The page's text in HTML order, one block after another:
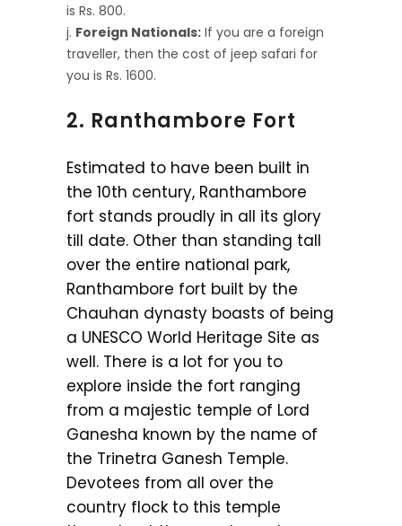
is Rs. 800.
Foreign Nationals: If you are a foreign
traveller, then the cost of jeep safari for
you is Rs. 1600.
2. Ranthambore Fort
Estimated to have been built in
the 10th century, Ranthambore
fort stands proudly in all its glory
till date. Other than standing tall
over the entire national park,
Ranthambore fort built by the
Chauhan dynasty boasts of being
a UNESCO World Heritage Site as
well. There is a lot for you to
explore inside the fort ranging
from a majestic temple of Lord
Ganesha known by the name of
the Trinetra Ganesh Temple.
Devotees from all over the
country flock to this temple